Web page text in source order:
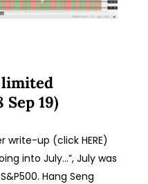
limited
19)
up (click HERE)
into July…”, July was
Hang Seng